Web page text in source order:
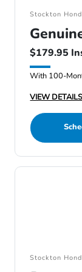
Stockton
$179.95
With 100-
VIEW DETAILS
Stockton